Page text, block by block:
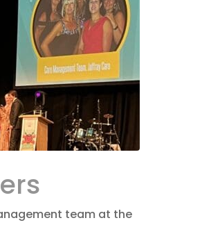
team at the